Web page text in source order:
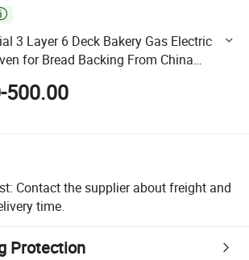
3 Layer 6 Deck Bakery Gas Electric
for Bread Backing From China
for Oven
500.00
Contact the supplier about freight and
time.
Protection